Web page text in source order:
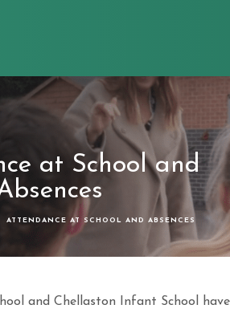
at School and
ATTENDANCE AT SCHOOL AND ABSENCES
and Chellaston Infant School